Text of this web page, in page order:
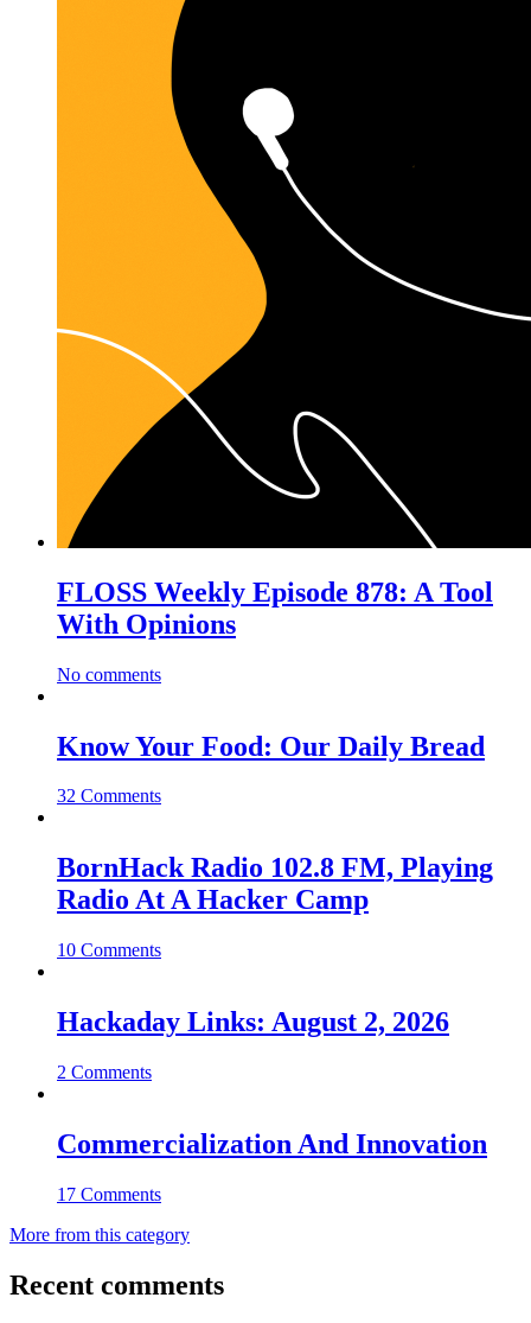
FLOSS Weekly Episode 878: A Tool
With Opinions
No comments
Know Your Food: Our Daily Bread
32 Comments
BornHack Radio 102.8 FM, Playing
Radio At A Hacker Camp
10 Comments
Hackaday Links: August 2, 2026
2 Comments
Commercialization And Innovation
17 Comments
More from this category
Recent comments